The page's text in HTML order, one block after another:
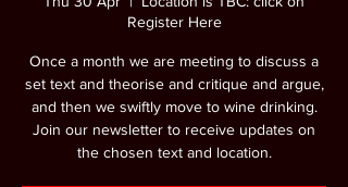
Register Here
Once a month we are meeting to discuss a
set text and theorise and critique and argue,
and then we swiftly move to wine drinking.
Join our newsletter to receive updates on
the chosen text and location.